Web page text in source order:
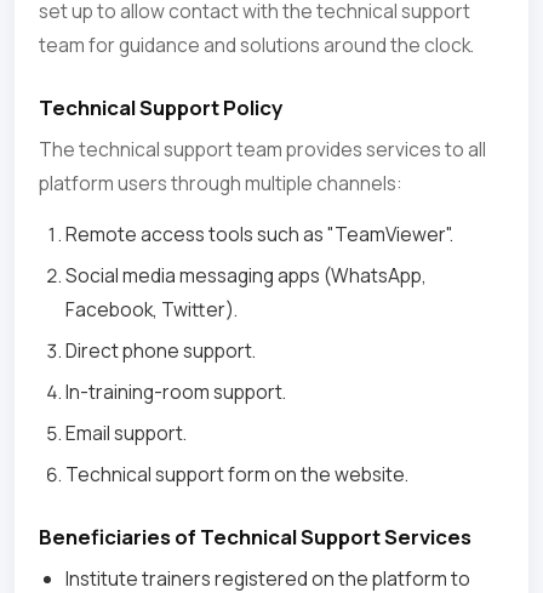
set up to allow contact with the technical support
team for guidance and solutions around the clock.
Technical Support Policy
The technical support team provides services to all
platform users through multiple channels:
Remote access tools such as "TeamViewer".
Social media messaging apps (WhatsApp,
Facebook, Twitter).
Direct phone support.
In-training-room support.
Email support.
Technical support form on the website.
Beneficiaries of Technical Support Services
Institute trainers registered on the platform to